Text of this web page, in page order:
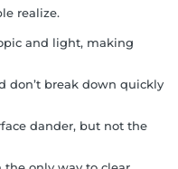
realize.
and light, making
don’t break down quickly
dander, but not the